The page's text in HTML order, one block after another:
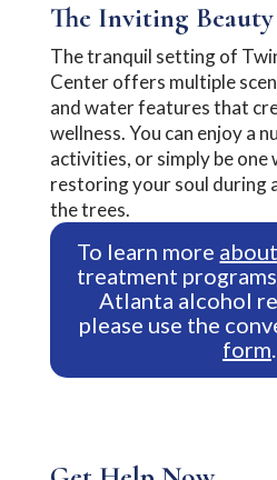
The Inviting
The tranquil setting of
Center offers multiple
and water features that
wellness. You can enjoy a
activities, or simply be one
restoring your soul during
the trees.
To learn more about
treatment
Atlanta alcohol
please use the
form.